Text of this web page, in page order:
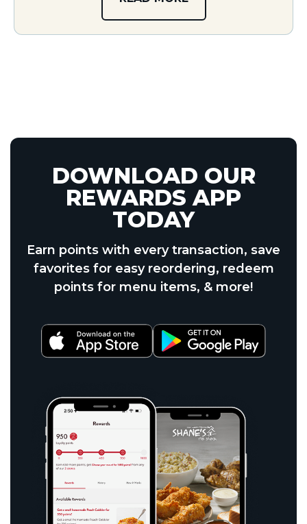
DOWNLOAD OUR
REWARDS APP
TODAY
Earn points with every transaction, save
favorites for easy reordering, redeem
points for menu items, & more!